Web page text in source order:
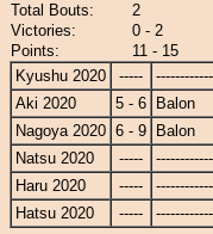
Total Bouts:
2
Victories:
0 - 2
Points:
11 - 15
Kyushu 2020
-----
Aki 2020
5 - 6
Balon
Nagoya 2020 6 - 9
Balon
Natsu 2020
-----
Haru 2020
-----
Hatsu 2020
-----